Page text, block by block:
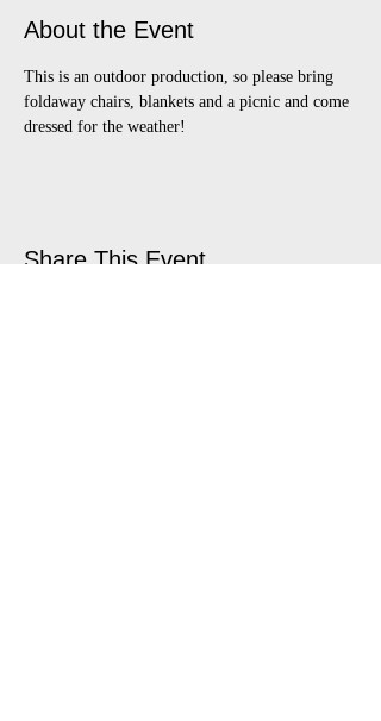
About the Event
This is an outdoor production, so please bring
foldaway chairs, blankets and a picnic and come
dressed for the weather!
Share This Event